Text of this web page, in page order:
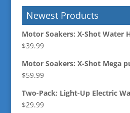
Newest Products
Motor Soakers: X-Shot Water
$39.99
Motor Soakers: X-Shot Mega
$59.99
Two-Pack: Light-Up Electric
$29.99